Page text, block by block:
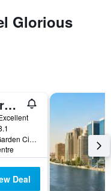
Glorious
Hilton Cairo Grand Nile
Corniche El Nil, Garden City Cairo, Cairo, Egypt
Deal